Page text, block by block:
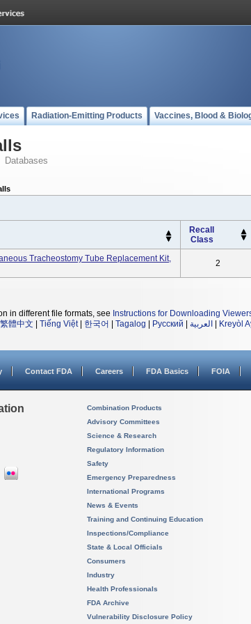
Radiation-Emitting Products Vaccines, Blood &
Databases
Recall
Class
Tracheostomy Tube Replacement Kit,
2
in different file formats, see Instructions for Downloading
繁體中文 Tiếng Việt| 한국어 Tagalog Русский العربية Kreyòl
Contact FDA Careers FDA Basics FOIA
Combination Products
Advisory Committees
Science & Research
Regulatory Information
Safety
Emergency Preparedness
International Programs
News & Events
Training and Continuing Education
Inspections/Compliance
State & Local Officials
Consumers
Industry
Health Professionals
FDA Archive
Vulnerability Disclosure Policy